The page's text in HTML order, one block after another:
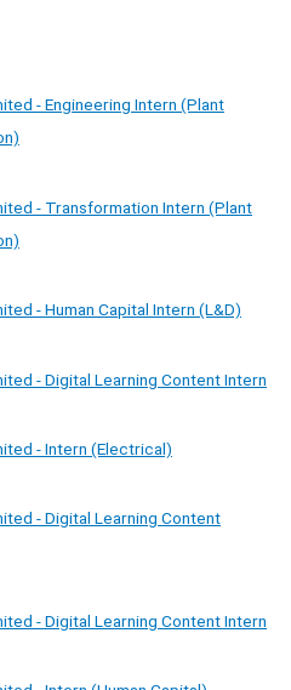
- Engineering Intern (Plant
- Transformation Intern (Plant
- Human Capital Intern (L&D)
- Digital Learning Content Intern
- Intern (Electrical)
- Digital Learning Content
- Digital Learning Content Intern